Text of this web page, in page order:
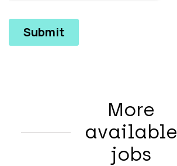
More
available
jobs